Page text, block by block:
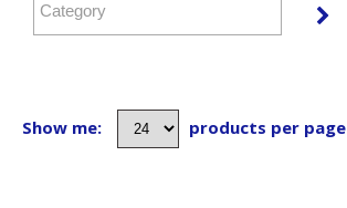
Show me: products per page